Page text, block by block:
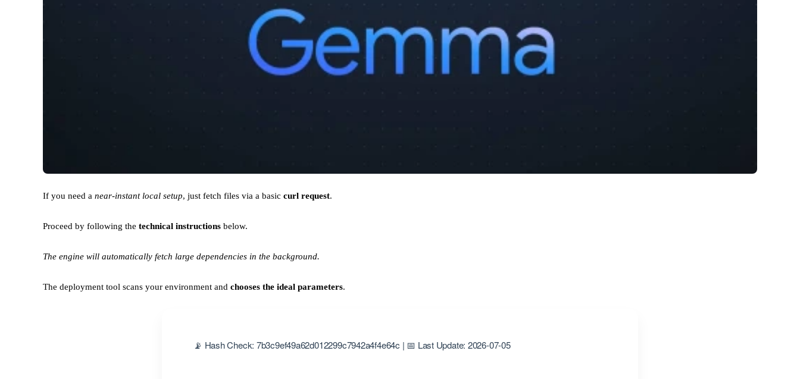
If you need a near-instant local setup, just fetch files via a basic curl request.
Proceed by following the technical instructions below.
The engine will automatically fetch large dependencies in the background.
The deployment tool scans your environment and chooses the ideal parameters.
📡 Hash Check: 7b3c9ef49a62d012299c7942a4f4e64c | 📅 Last Update: 2026-07-05